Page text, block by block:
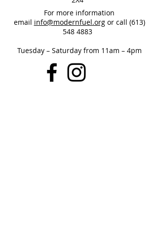
For more information
email info@modernfuel.orgor call (613)
548 4883
Tuesday – Saturday from 11am – 4pm